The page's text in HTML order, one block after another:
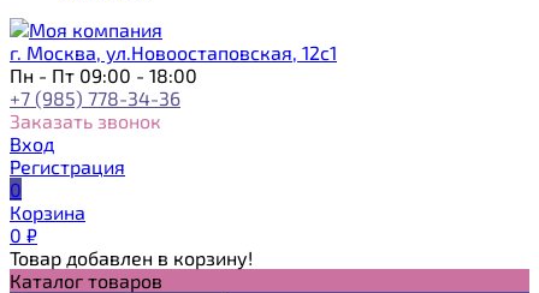
г. Москва, ул.Новоостаповская, 12с1
Пн - Пт 09:00 - 18:00
+7 (985) 778-34-36
Заказать звонок
Вход
Регистрация
0
Корзина
0 ₽
Товар добавлен в корзину!
Каталог товаров